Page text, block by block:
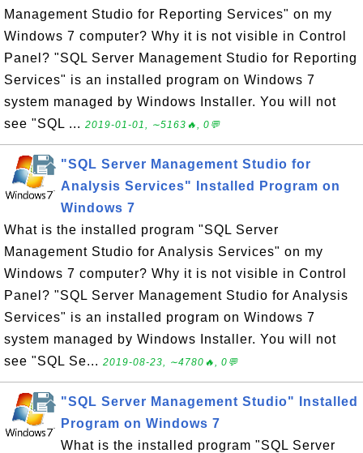
Management Studio for Reporting Services" on my
Windows 7 computer? Why it is not visible in Control
Panel? "SQL Server Management Studio for Reporting
Services" is an installed program on Windows 7
system managed by Windows Installer. You will not
see "SQL ... 2019-01-01, ∼5163🔥, 0💬
"SQL Server Management Studio for
Analysis Services" Installed Program on
Windows 7
What is the installed program "SQL Server
Management Studio for Analysis Services" on my
Windows 7 computer? Why it is not visible in Control
Panel? "SQL Server Management Studio for Analysis
Services" is an installed program on Windows 7
system managed by Windows Installer. You will not
see "SQL Se... 2019-08-23, ∼4780🔥, 0💬
"SQL Server Management Studio" Installed
Program on Windows 7
What is the installed program "SQL Server